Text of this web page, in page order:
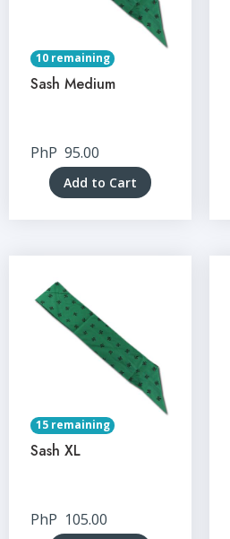
10 remaining
Sash Medium
PhP 95.00
Add to Cart
15 remaining
Sash XL
PhP 105.00